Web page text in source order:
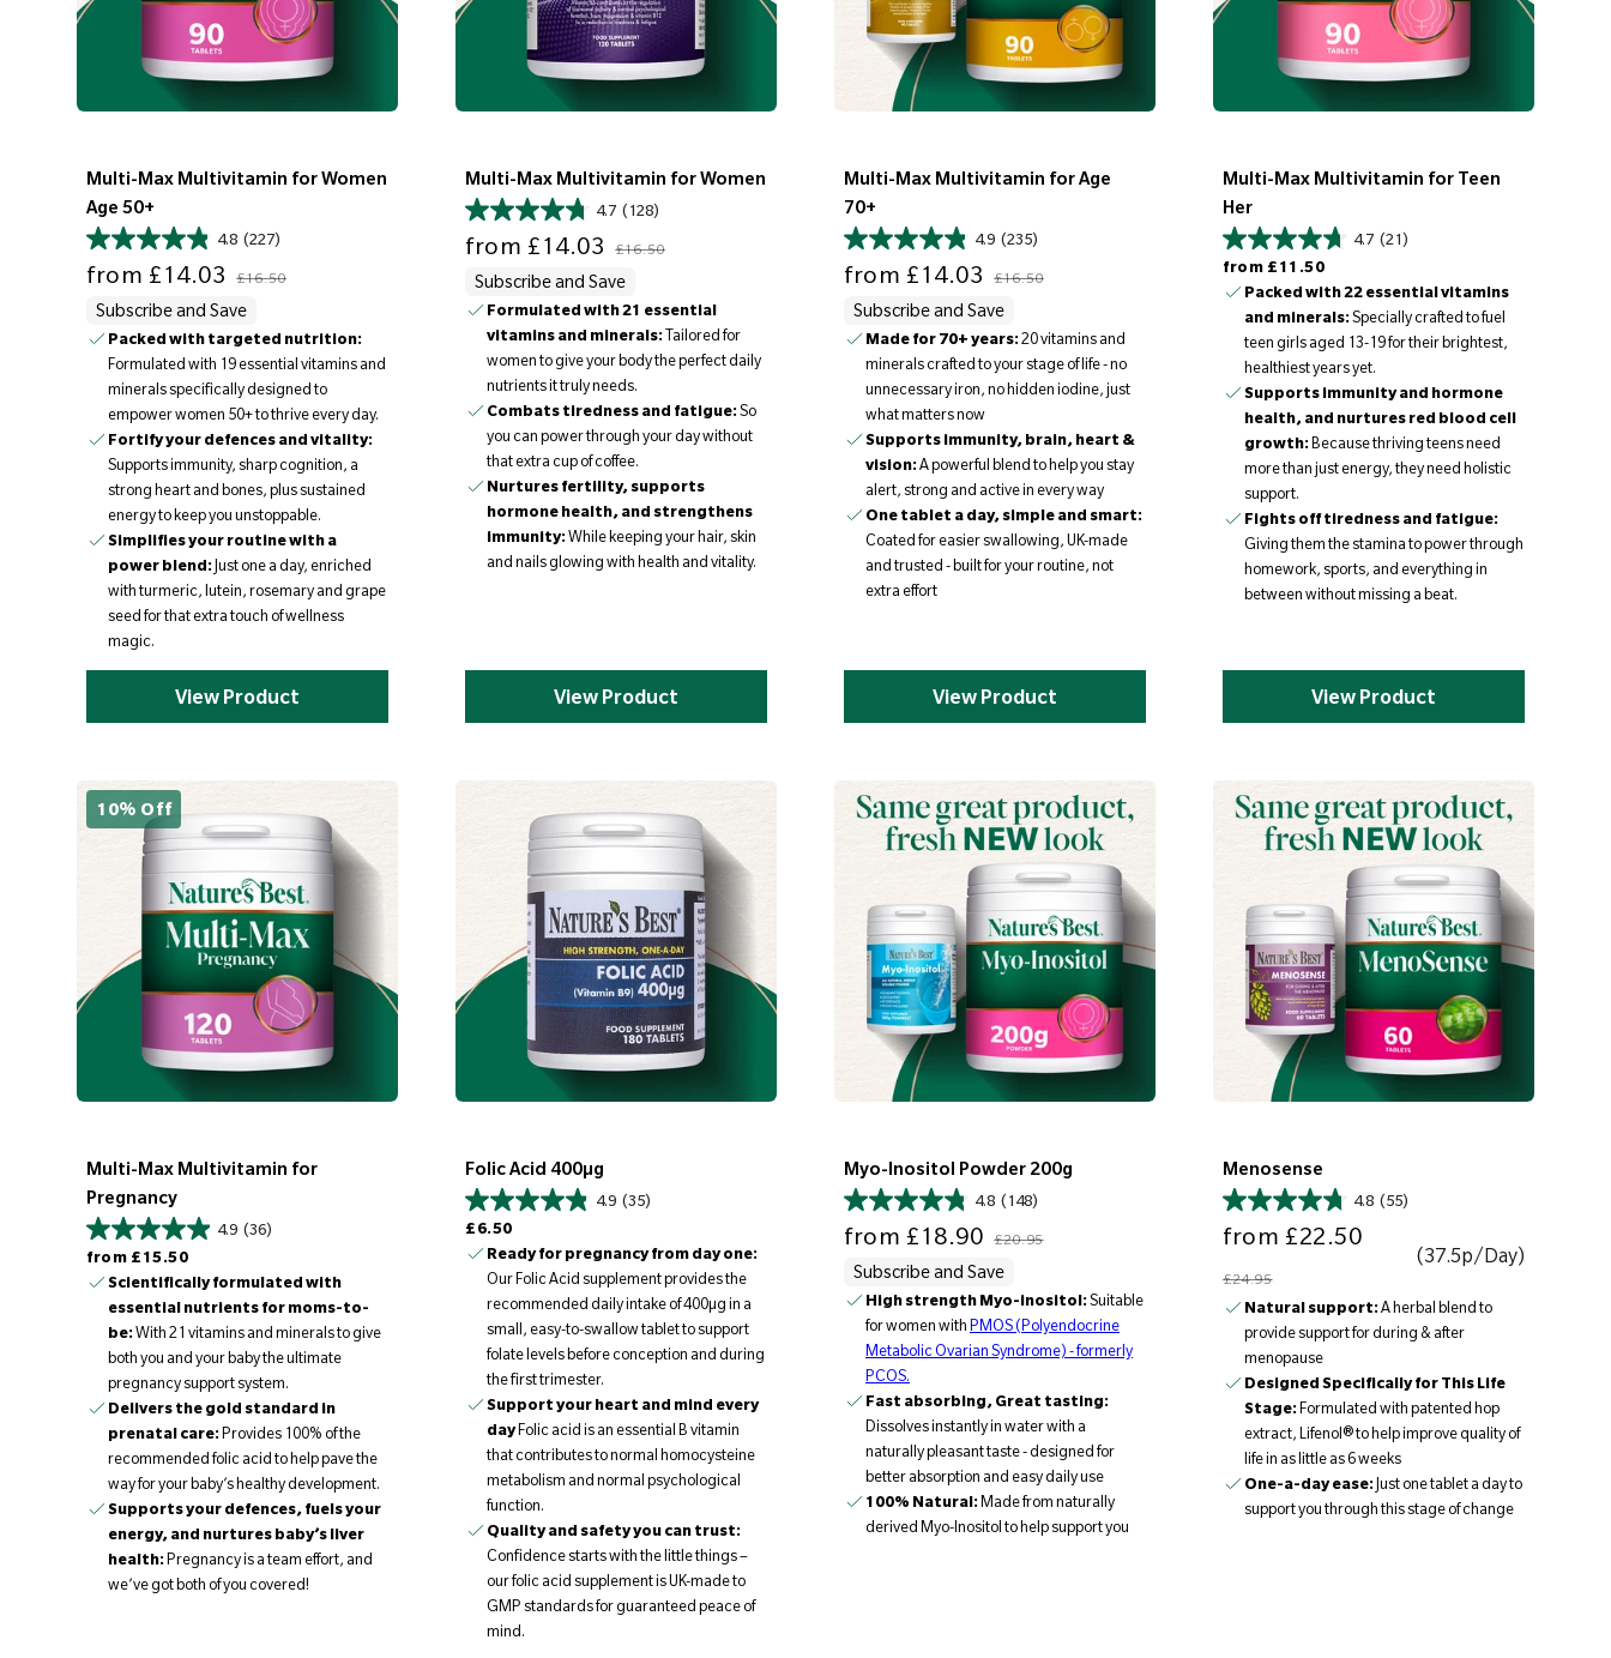
Multi-Max Multivitamin for Women
Age 50+
4.8 (227)
from £14.03 £16.50
Subscribe and Save
Packed with targeted nutrition:
Formulated with 19 essential vitamins and
minerals specifically designed to
empower women 50+ to thrive every day.
Fortify your defences and vitality:
Supports immunity, sharp cognition, a
strong heart and bones, plus sustained
energy to keep you unstoppable.
Simplifies your routine with a
power blend:Just one a day, enriched
with turmeric, lutein, rosemary and grape
seed for that extra touch of wellness
magic.
View Product
Multi-Max Multivitamin for Women
4.7 (128)
from £14.03 £16.50
Subscribe and Save
Formulated with 21 essential
vitamins and minerals:Tailored for
women to give your body the perfect daily
nutrients it truly needs.
Combats tiredness and fatigue:So
you can power through your day without
that extra cup of coffee.
Nurtures fertility, supports
hormone health, and strengthens
immunity:While keeping your hair, skin
and nails glowing with health and vitality.
View Product
Multi-Max Multivitamin for Age
70+
4.9 (235)
from £14.03 £16.50
Subscribe and Save
Made for 70+ years:20 vitamins and
minerals crafted to your stage of life - no
unnecessary iron, no hidden iodine, just
what matters now
Supports immunity, brain, heart &
vision:A powerful blend to help you stay
alert, strong and active in every way
One tablet a day, simple and smart:
Coated for easier swallowing, UK-made
and trusted - built for your routine, not
extra effort
View Product
Multi-Max Multivitamin for Teen
Her
4.7 (21)
from £11.50
Packed with 22 essential vitamins
and minerals:Specially crafted to fuel
teen girls aged 13-19 for their brightest,
healthiest years yet.
Supports immunity and hormone
health, and nurtures red blood cell
growth:Because thriving teens need
more than just energy, they need holistic
support.
Fights off tiredness and fatigue:
Giving them the stamina to power through
homework, sports, and everything in
between without missing a beat.
View Product
10% Off
Multi-Max Multivitamin for
Pregnancy
4.9 (36)
from £15.50
Scientifically formulated with
essential nutrients for moms-to-
be:With 21 vitamins and minerals to give
both you and your baby the ultimate
pregnancy support system.
Delivers the gold standard in
prenatal care:Provides 100% of the
recommended folic acid to help pave the
way for your baby’s healthy development.
Supports your defences, fuels your
energy, and nurtures baby’s liver
health:Pregnancy is a team effort, and
we’ve got both of you covered!
Folic Acid 400µg
4.9 (35)
£6.50
Ready for pregnancy from day one:
Our Folic Acid supplement provides the
recommended daily intake of 400µg in a
small, easy-to-swallow tablet to support
folate levels before conception and during
the first trimester.
Support your heart and mind every
dayFolic acid is an essential B vitamin
that contributes to normal homocysteine
metabolism and normal psychological
function.
Quality and safety you can trust:
Confidence starts with the little things –
our folic acid supplement is UK-made to
GMP standards for guaranteed peace of
mind.
Myo-Inositol Powder 200g
4.8 (148)
from £18.90 £20.95
Subscribe and Save
High strength Myo-inositol:Suitable
for women withPMOS (Polyendocrine
Metabolic Ovarian Syndrome) - formerly
PCOS.
Fast absorbing, Great tasting:
Dissolves instantly in water with a
naturally pleasant taste - designed for
better absorption and easy daily use
100% Natural:Made from naturally
derived Myo-Inositol to help support you
Menosense
4.8 (55)
from £22.50
£24.95
(37.5p/Day)
Natural support:A herbal blend to
provide support for during & after
menopause
Designed Specifically for This Life
Stage:Formulated with patented hop
extract, Lifenol® to help improve quality of
life in as little as 6 weeks
One-a-day ease:Just one tablet a day to
support you through this stage of change